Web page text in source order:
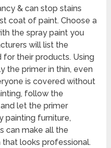
& can stop stains
coat of paint. Choose a
the spray paint you
will list the
their products. Using
the primer in thin, even
is covered without
follow the
let the primer
painting furniture,
can make all the
looks professional.